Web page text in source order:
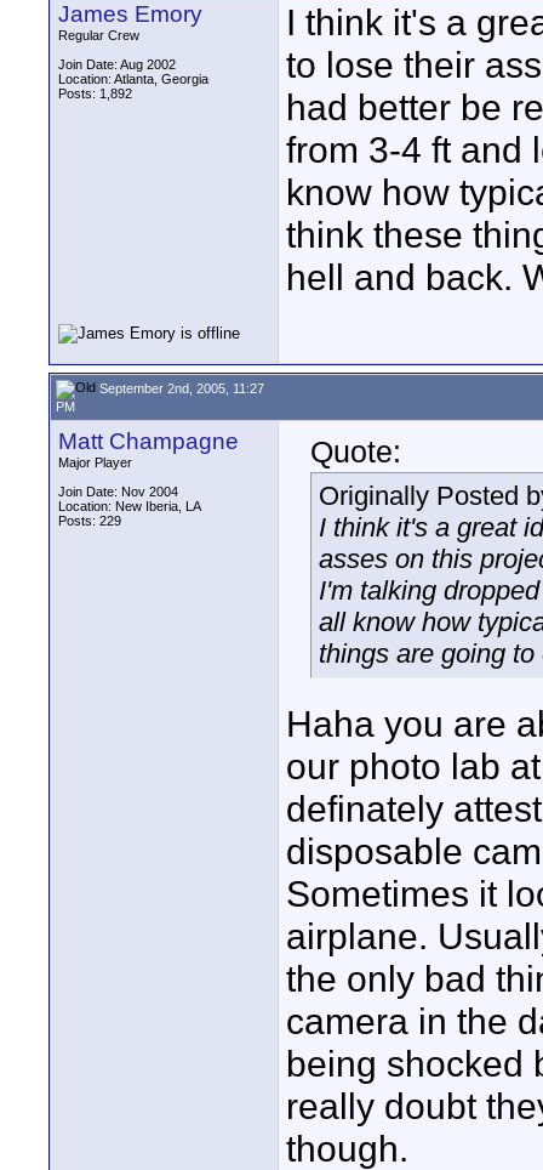
James Emory
Regular Crew
Join Date: Aug 2002
Location: Atlanta, Georgia
Posts: 1,892
I think it's a
to lose their
had better be
from 3-4 ft and
know how
think these
hell and back.
September 2nd, 2005, 11:27
PM
Matt Champagne
Major Player
Join Date: Nov 2004
Location: New Iberia, LA
Posts: 229
Quote:
Originally Posted
I think it's a great
asses on this
I'm talking
all know how
things are going
Haha you are
our photo lab
definately
disposable
Sometimes it
airplane.
the only bad
camera in the
being shocked
really doubt
though.